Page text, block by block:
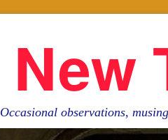
New
Occasional observations,